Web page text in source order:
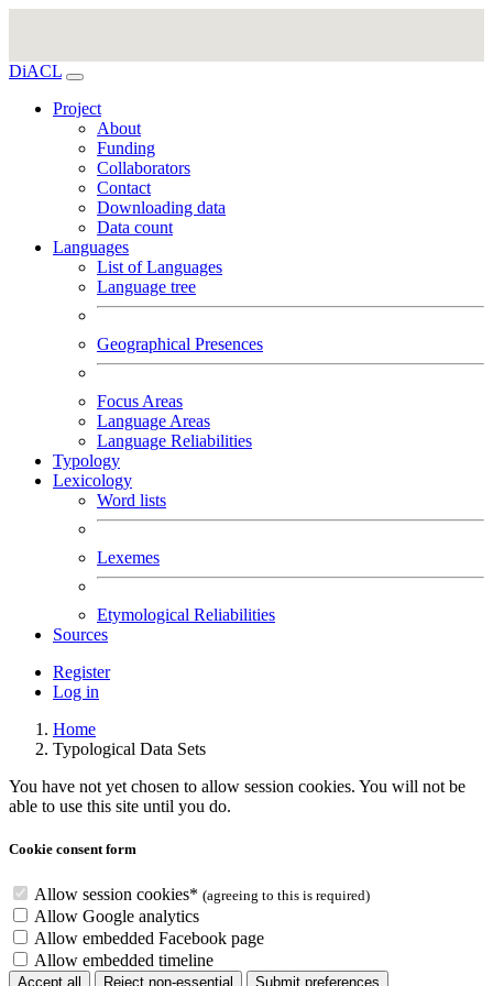
DiACL
Project
About
Funding
Collaborators
Contact
Downloading data
Data count
Languages
List of Languages
Language tree
Geographical Presences
Focus Areas
Language Areas
Language Reliabilities
Typology
Lexicology
Word lists
Lexemes
Etymological Reliabilities
Sources
Register
Log in
Home
Typological Data Sets
You have not yet chosen to allow session cookies. You will not be
able to use this site until you do.
Cookie consent form
Allow session cookies* (agreeing to this is required)
Allow Google analytics
Allow embedded Facebook page
Allow embedded timeline